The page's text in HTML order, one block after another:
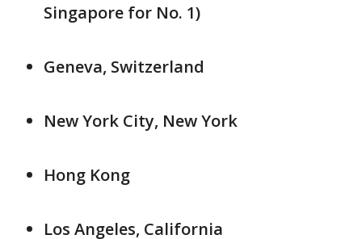
Singapore for No. 1)
Geneva, Switzerland
New York City, New York
Hong Kong
Los Angeles, California